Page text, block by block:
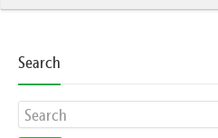
Search